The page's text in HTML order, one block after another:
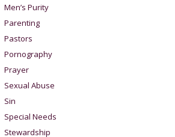
Men’s Purity
Parenting
Pastors
Pornography
Prayer
Sexual Abuse
Sin
Special Needs
Stewardship